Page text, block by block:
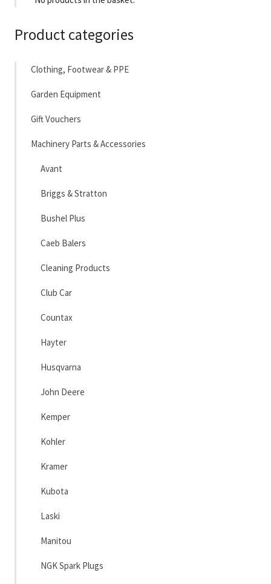
Product categories
Clothing, Footwear & PPE
Garden Equipment
Gift Vouchers
Machinery Parts & Accessories
Avant
Briggs & Stratton
Bushel Plus
Caeb Balers
Cleaning Products
Club Car
Countax
Hayter
Husqvarna
John Deere
Kemper
Kohler
Kramer
Kubota
Laski
Manitou
NGK Spark Plugs